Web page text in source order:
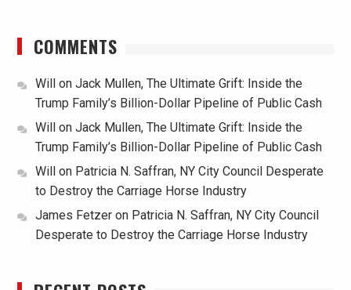
COMMENTS
Willon Jack Mullen, The Ultimate Grift: Inside the
Trump Family’s Billion-Dollar Pipeline of Public Cash
Willon Jack Mullen, The Ultimate Grift: Inside the
Trump Family’s Billion-Dollar Pipeline of Public Cash
Willon Patricia N. Saffran, NY City Council Desperate
to Destroy the Carriage Horse Industry
James Fetzeron Patricia N. Saffran, NY City Council
Desperate to Destroy the Carriage Horse Industry